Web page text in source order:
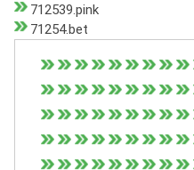
712539.pink
71254.bet